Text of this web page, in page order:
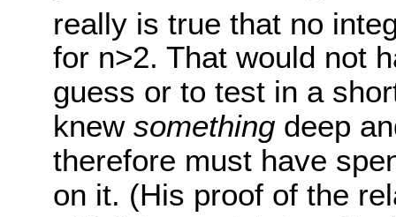
really is true that no
for n>2. That would not
guess or to test in a
knew somethingdeep
therefore must have
on it. (His proof of the